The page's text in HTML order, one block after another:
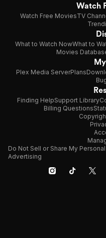
Watch
Watch Free MoviesTV
What to Watch NowWhat to
Movies
Plex Media ServerPlans
Finding HelpSupport Library
Billing Questions
Do Not Sell or Share My
Advertising